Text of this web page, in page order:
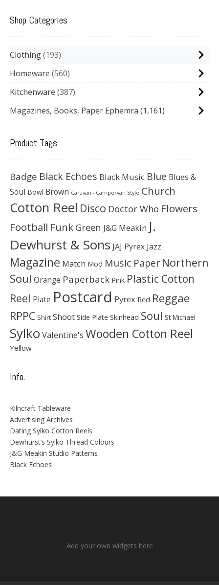
Shop Categories
Clothing 193
Homeware 560
Kitchenware 387
Magazines, Books, Paper Ephemra (1,161)
Product Tags
Badge Black Echoes Black Music Blue Blues &
Soul Bowl Brown Caravan - Campervan Style Church
Cotton Reel Disco Doctor Who Flowers
Football Funk Green J&G Meakin J.
Dewhurst & Sons JAJ Pyrex Jazz
Magazine Match Mod Music Paper Northern
Soul Orange Paperback Pink Plastic Cotton
Reel Plate Postcard Pyrex Red Reggae
RPPC Shirt Shoot Side Plate Skinhead Soul St Michael
Sylko Valentine's Wooden Cotton Reel
Yellow
Info.
Kilncraft Tableware
Advertising Archives
Dating Sylko Cotton Reels
Dewhurst’s Sylko Thread Colours
J&G Meakin Studio Patterns
Black Echoes
Add your own widgets here